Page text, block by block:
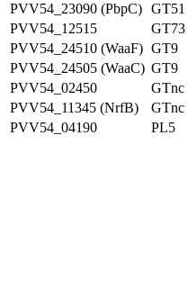
PVV54_23090 (PbpC) GT51
PVV54_12515
GT73
PVV54_24510 (WaaF) GT9
PVV54_24505 (WaaC) GT9
PVV54_02450
GTnc
PVV54_11345 (NrfB)
GTnc
PVV54_04190
PL5